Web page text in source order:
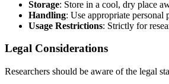
Storage: Store in a cool, dry place
Handling: Use appropriate personal
Usage Restrictions: Strictly for
Legal Considerations
Researchers should be aware of the legal